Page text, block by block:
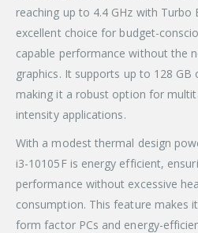
reaching up to 4.4 GHz with
excellent choice for budget-
capable performance without the
graphics. It supports up to 128 GB
making it a robust option for
intensity applications.
With a modest thermal design
i3-10105F is energy efficient,
performance without excessive
consumption. This feature makes
form factor PCs and energy-